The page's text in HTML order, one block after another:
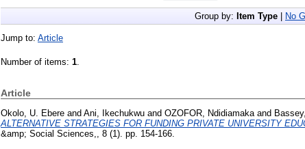
Group by: Item Type No
Jump to: Article
Number of items: 1.
Article
Okolo, U. Ebere and Ani, Ikechukwu and OZOFOR, Ndidiamaka and
ALTERNATIVE STRATEGIES FOR FUNDING PRIVATE UNIVERSITY
&amp; Social Sciences,, 8 (1). pp. 154-166.